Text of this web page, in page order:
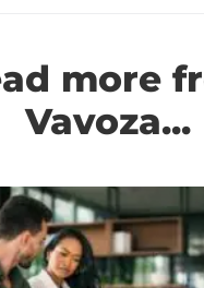
more
Vavoza...